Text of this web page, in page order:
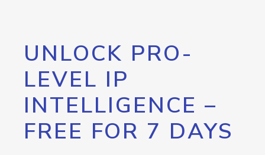
UNLOCK PRO-
LEVEL IP
INTELLIGENCE –
FREE FOR 7 DAYS